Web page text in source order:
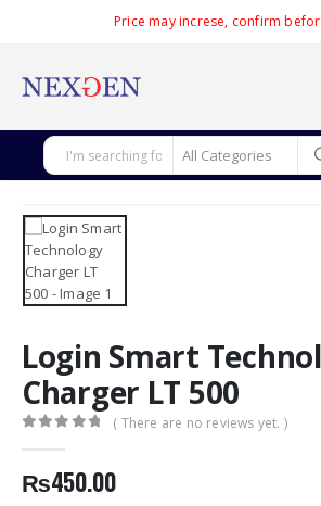
Price may increse, confirm
Login Smart
Charger LT 500
( There are no reviews yet. )
₨450.00